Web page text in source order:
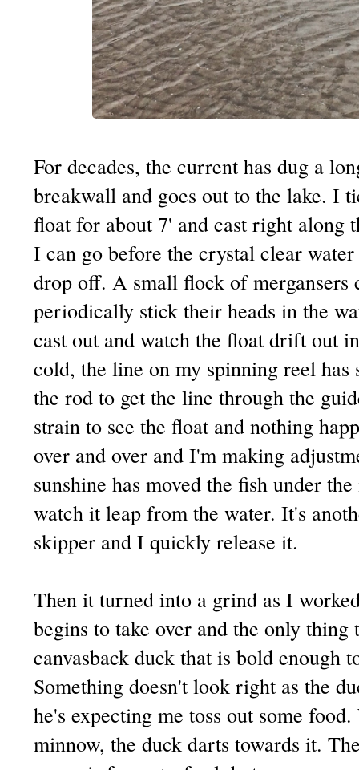
For decades, the current has dug a
breakwall and goes out to the lake. I
float for about 7' and cast right along
I can go before the crystal clear
drop off. A small flock of mergansers
periodically stick their heads in the
cast out and watch the float drift out
cold, the line on my spinning reel
the rod to get the line through the
strain to see the float and nothing
over and over and I'm making
sunshine has moved the fish under
watch it leap from the water. It's
skipper and I quickly release it.
Then it turned into a grind as I
begins to take over and the only thing
canvasback duck that is bold enough
Something doesn't look right as the
he's expecting me toss out some
minnow, the duck darts towards it.